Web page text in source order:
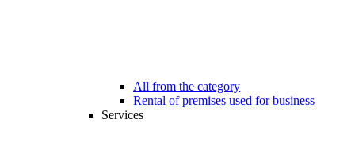
All from the category
Rental of premises used for business
Services